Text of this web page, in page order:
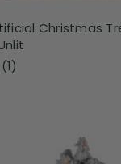
Christmas
(1)